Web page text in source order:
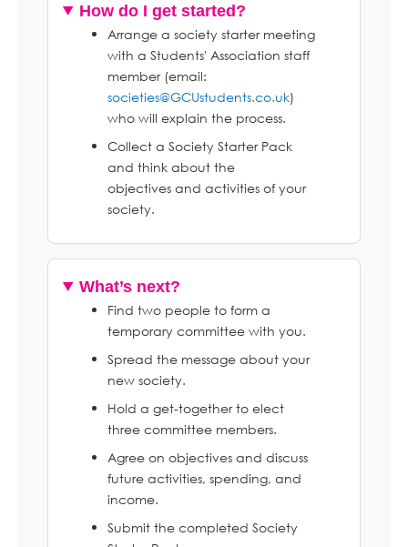
How do I get started?
Arrange a society starter meeting
with a Students' Association staff
member (email:
societies@GCUstudents.co.uk)
who will explain the process.
Collect a Society Starter Pack
and think about the
objectives and activities of your
society.
What’s next?
Find two people to form a
temporary committee with you.
Spread the message about your
new society.
Hold a get-together to elect
three committee members.
Agree on objectives and discuss
future activities, spending, and
income.
Submit the completed Society